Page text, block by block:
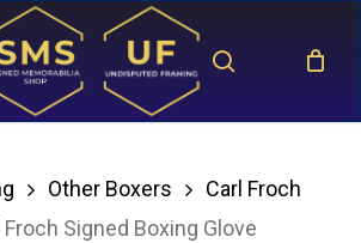
search
Other Boxers
Carl Froch
Froch Signed Boxing Glove